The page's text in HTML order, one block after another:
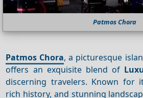
Patmos Chora
Patmos Chora, a picturesque
offers an exquisite blend of
discerning travelers. Known for
rich history, and stunning